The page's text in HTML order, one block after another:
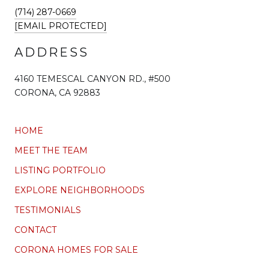
(714) 287-0669
[EMAIL PROTECTED]
ADDRESS
4160 TEMESCAL CANYON RD., #500
CORONA, CA 92883
HOME
MEET THE TEAM
LISTING PORTFOLIO
EXPLORE NEIGHBORHOODS
TESTIMONIALS
CONTACT
CORONA HOMES FOR SALE